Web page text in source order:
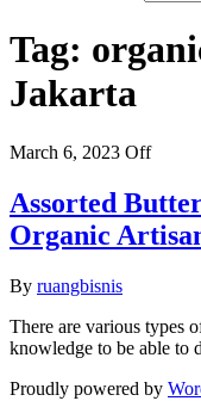
Tag:
Jakarta
March 6, 2023 Off
Assorted
Organic
By ruangbisnis
There are various types
knowledge to be able to
Proudly powered by